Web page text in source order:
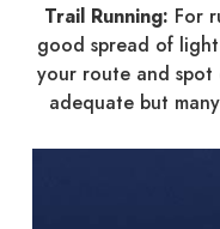
Trail Running: For
good spread of
your route and spot
adequate but